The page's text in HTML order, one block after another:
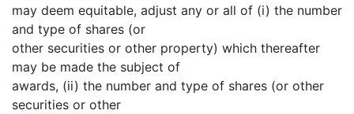
may deem equitable, adjust any or all of (i) the number
and type of shares (or
other securities or other property) which thereafter
may be made the subject of
awards, (ii) the number and type of shares (or other
securities or other